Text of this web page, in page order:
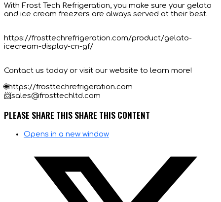
With Frost Tech Refrigeration, you make sure your gelato
and ice cream freezers are always served at their best.
https://frosttechrefrigeration.com/product/gelato-
icecream-display-cn-gf/
Contact us today or visit our website to learn more!
🌐https://frosttechrefrigeration.com
📨sales@frosttechltd.com
PLEASE SHARE THISSHARE THIS CONTENT
Opens in a new window